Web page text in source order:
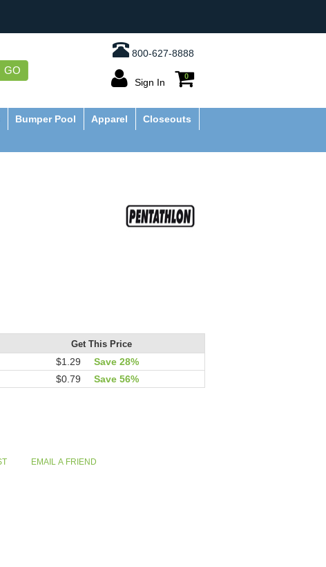
800-627-8888
GO
Sign In
0
Bumper Pool Apparel
Closeouts
Get This Price
$1.29
Save 28%
$0.79
Save 56%